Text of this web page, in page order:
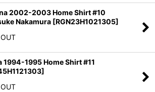
2002-2003 Home Shirt #10
Nakamura [RGN23H1021305]
1994-1995 Home Shirt #11
]